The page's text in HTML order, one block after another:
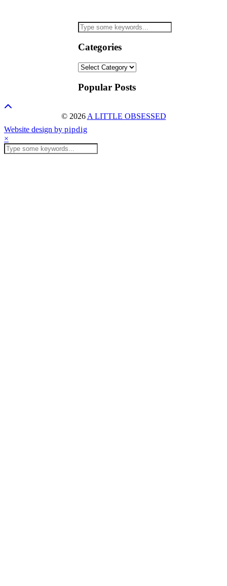
Categories
Categories
Popular Posts
© 2026 A LITTLE OBSESSED
Website design by pipdig
×